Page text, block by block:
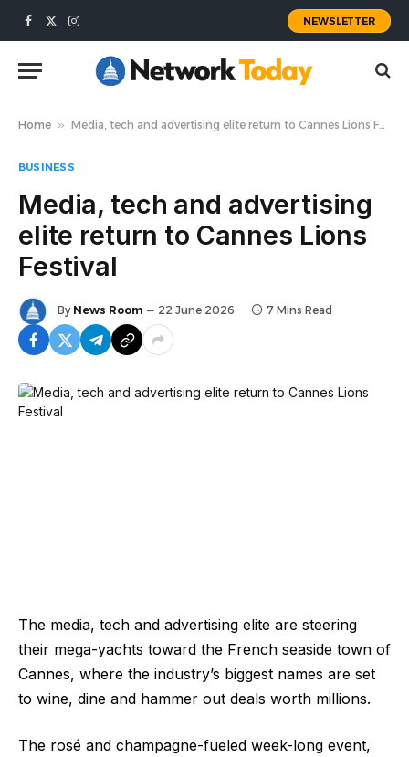
Facebook
X
Instagram
NEWSLETTER
Home » Media, tech and advertising elite return to Cannes Lions Festival
BUSINESS
Media, tech and advertising
elite return to Cannes Lions
Festival
By News Room 22 June 2026 7 Mins Read
The media, tech and advertising elite are steering
their mega-yachts toward the French seaside town of
Cannes, where the industry’s biggest names are set
to wine, dine and hammer out deals worth millions.
The rosé and champagne-fueled week-long event,